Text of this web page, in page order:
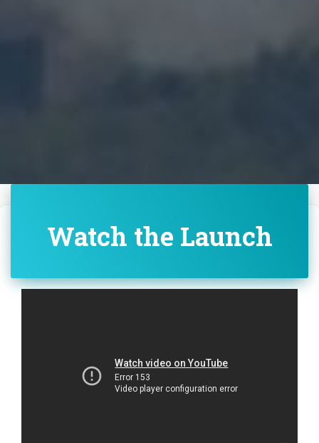
Watch the Launch